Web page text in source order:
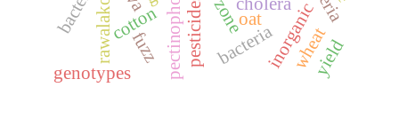
cotton pesticides oat
rawalakot inorganic
bacteria wheatyield
genotypes
fuzz